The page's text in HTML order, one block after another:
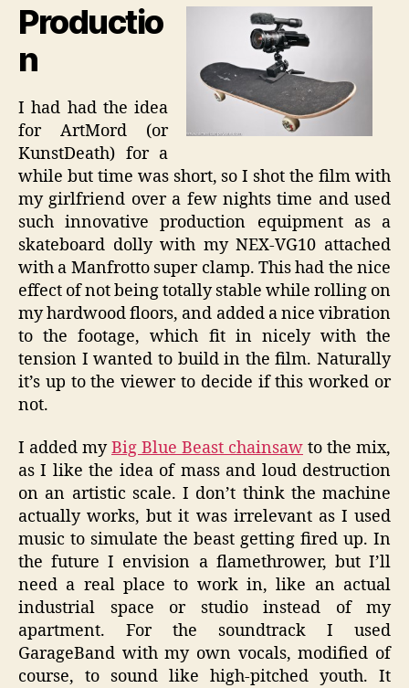
Productio
n
I had had the idea
for ArtMord (or
KunstDeath) for a
while but time was short, so I shot the film with
my girlfriend over a few nights time and used
such innovative production equipment as a
skateboard dolly with my NEX-VG10 attached
with a Manfrotto super clamp. This had the nice
effect of not being totally stable while rolling on
my hardwood floors, and added a nice vibration
to the footage, which fit in nicely with the
tension I wanted to build in the film. Naturally
it’s up to the viewer to decide if this worked or
not.
I added myBig Blue Beast chainsaw to the mix,
as I like the idea of mass and loud destruction
on an artistic scale. I don’t think the machine
actually works, but it was irrelevant as I used
music to simulate the beast getting fired up. In
the future I envision a flamethrower, but I’ll
need a real place to work in, like an actual
industrial space or studio instead of my
apartment. For the soundtrack I used
GarageBand with my own vocals, modified of
course, to sound like high-pitched youth. It